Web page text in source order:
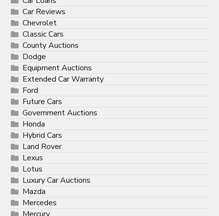
Car Reviews
Chevrolet
Classic Cars
County Auctions
Dodge
Equipment Auctions
Extended Car Warranty
Ford
Future Cars
Government Auctions
Honda
Hybrid Cars
Land Rover
Lexus
Lotus
Luxury Car Auctions
Mazda
Mercedes